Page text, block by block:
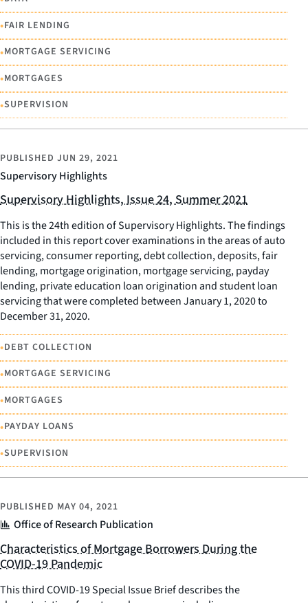
•FAIR LENDING
•MORTGAGE SERVICING
•MORTGAGES
•SUPERVISION
Supervisory Highlights
PUBLISHED JUN 29, 2021
Supervisory Highlights, Issue 24, Summer 2021
This is the 24th edition of Supervisory Highlights. The findings
included in this report cover examinations in the areas of auto
servicing, consumer reporting, debt collection, deposits, fair
lending, mortgage origination, mortgage servicing, payday
lending, private education loan origination and student loan
servicing that were completed between January 1, 2020 to
December 31, 2020.
•DEBT COLLECTION
•MORTGAGE SERVICING
•MORTGAGES
•PAYDAY LOANS
•SUPERVISION
Office of Research Publication
PUBLISHED MAY 04, 2021
Characteristics of Mortgage Borrowers During the
COVID-19 Pandemic
This third COVID-19 Special Issue Brief describes the